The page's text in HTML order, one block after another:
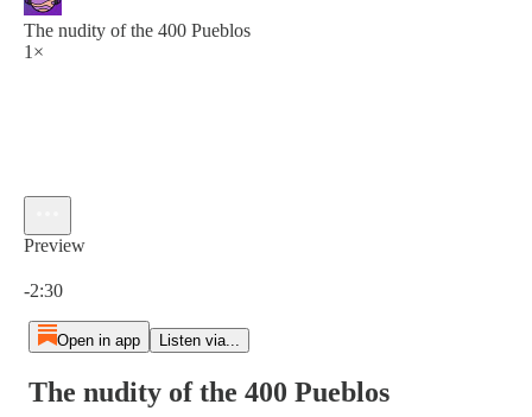
The nudity of the 400 Pueblos
1×
Preview
-2:30
Open in app Listen via...
The nudity of the 400 Pueblos